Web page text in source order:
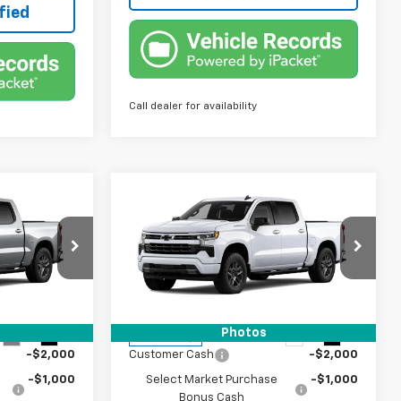
Call dealer for availability
-$2,000
-$1,000
Photos
2026Chevrolet
Silverado 1500RST
Special Offer
VIN:1GCPAWEK8TZ448334Stock:
$48,007
TRUE PRICE
Customer Cash
-$2,000
Select Market Purchase
Bonus Cash
-$1,000
Compare Vehicle